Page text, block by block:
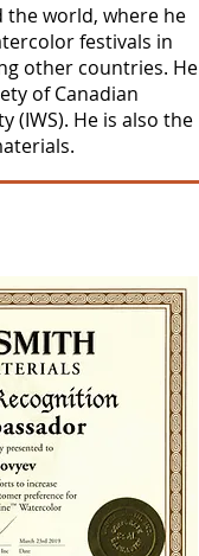
the world, where he
festivals in
other countries. He
of Canadian
(IWS). He is also the